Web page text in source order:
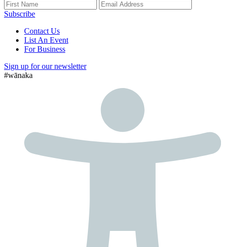
Subscribe
Contact Us
List An Event
For Business
Sign up for our newsletter
#wānaka